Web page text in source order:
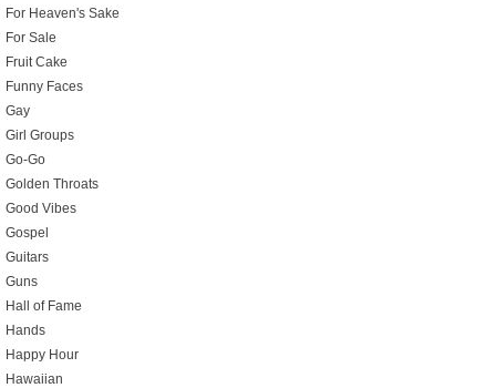
For Heaven's Sake
For Sale
Fruit Cake
Funny Faces
Gay
Girl Groups
Go-Go
Golden Throats
Good Vibes
Gospel
Guitars
Guns
Hall of Fame
Hands
Happy Hour
Hawaiian